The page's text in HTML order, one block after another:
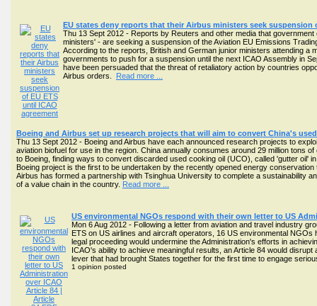
EU states deny reports that their Airbus ministers seek suspension
Thu 13 Sept 2012 - Reports by Reuters and other media that
ministers' - are seeking a suspension of the Aviation EU Emissions
According to the reports, British and German junior ministers attending a
governments to push for a suspension until the next ICAO Assembly in
have been persuaded that the threat of retaliatory action by countries
Airbus orders. Read more ...
Boeing and Airbus set up research projects that will aim to convert China's
Thu 13 Sept 2012 - Boeing and Airbus have each announced research projects to
aviation biofuel for use in the region. China annually consumes around 29 million tons
to Boeing, finding ways to convert discarded used cooking oil (UCO), called 'gutter oil'
Boeing project is the first to be undertaken by the recently opened energy
Airbus has formed a partnership with Tsinghua University to complete a sustainability
of a value chain in the country. Read more ...
US environmental NGOs respond with their own letter to US
Mon 6 Aug 2012 - Following a letter from aviation and travel industry
ETS on US airlines and aircraft operators, 16 US environmental
legal proceeding would undermine the Administration's efforts in
ICAO's ability to achieve meaningful results, an Article 84 would
lever that had brought States together for the first time to engage
1 opinion posted